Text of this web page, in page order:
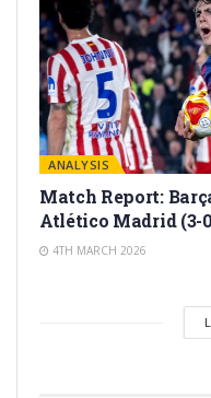
ANALYSIS
Match Report:
Atlético Madrid (3-
4TH MARCH 2026